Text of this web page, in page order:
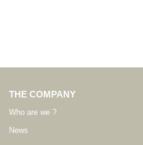
THE COMPANY
Who are we ?
News